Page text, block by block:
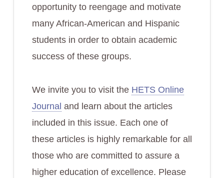
opportunity to reengage and motivate
many African-American and Hispanic
students in order to obtain academic
success of these groups.
We invite you to visit the HETS Online
Journal and learn about the articles
included in this issue. Each one of
these articles is highly remarkable for all
those who are committed to assure a
higher education of excellence. Please